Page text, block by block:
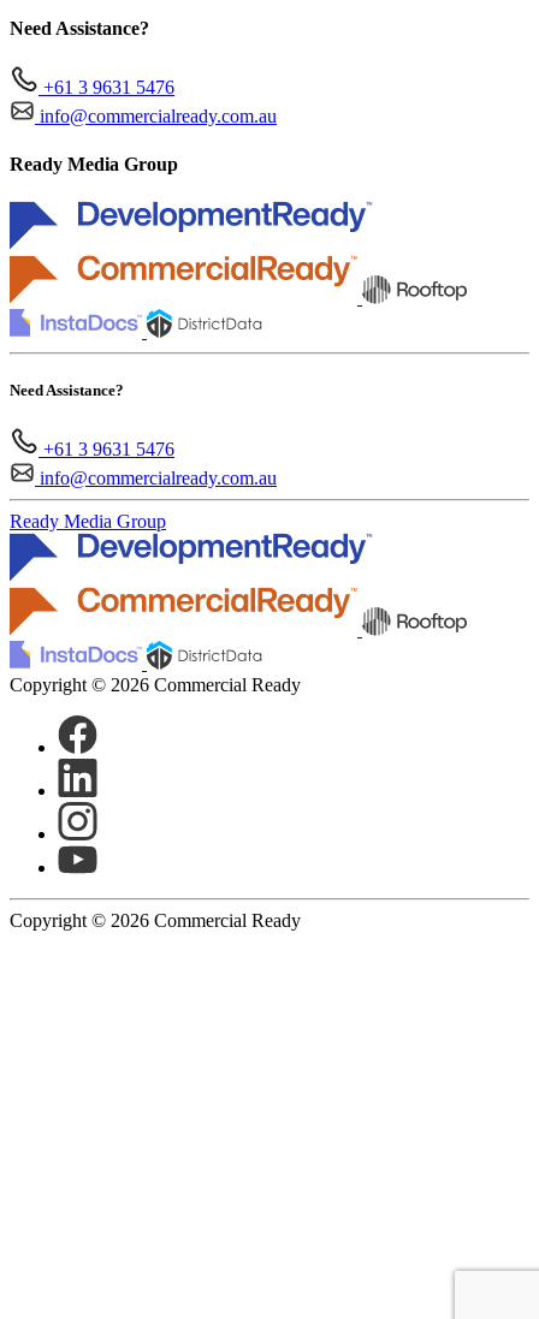
Need Assistance?
+61 3 9631 5476
info@commercialready.com.au
Ready Media Group
Need Assistance?
+61 3 9631 5476
info@commercialready.com.au
Ready Media Group
Copyright © 2026 Commercial Ready
Copyright © 2026 Commercial Ready